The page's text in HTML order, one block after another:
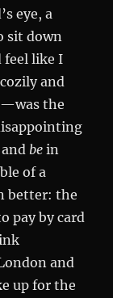
eye, a
sit down
feel like I
and
the
be in
of a
better: the
pay by card
and
up for the